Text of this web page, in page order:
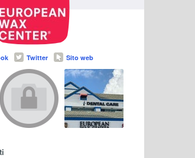
Twitter Sito web